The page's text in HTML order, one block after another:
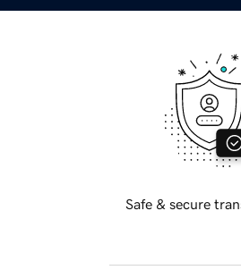
Safe & secure